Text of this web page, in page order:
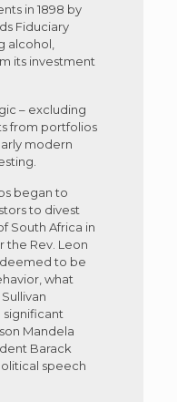
in 1898 by
Fiduciary
alcohol,
its investment
– excluding
from portfolios
modern
began to
to divest
South Africa in
the Rev. Leon
to be
what
significant
Mandela
Barack
speech